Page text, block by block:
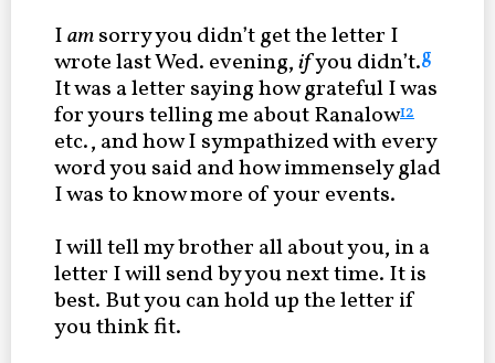
Iamsorry you didn’t get the letter I
wrote last Wed. evening,ifyou didn’t.g
It was a letter saying how grateful I was
for yours telling me about Ranalow12
etc., and how I sympathized with every
word you said and how immensely glad
I was to know more of your events.
I will tell my brother all about you, in a
letter I will send by you next time. It is
best. But you can hold up the letter if
you think fit.